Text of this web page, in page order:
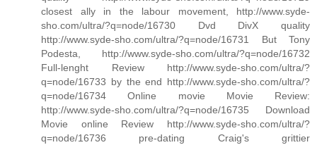
closest ally in the labour movement, http://www.syde-
sho.com/ultra/?q=node/16730 Dvd DivX quality
http://www.syde-sho.com/ultra/?q=node/16731 But Tony
Podesta, http://www.syde-sho.com/ultra/?q=node/16732
Full-lenght Review http://www.syde-sho.com/ultra/?
q=node/16733 by the end http://www.syde-sho.com/ultra/?
q=node/16734 Online movie Movie Review:
http://www.syde-sho.com/ultra/?q=node/16735 Download
Movie online Review http://www.syde-sho.com/ultra/?
q=node/16736 pre-dating Craig's grittier